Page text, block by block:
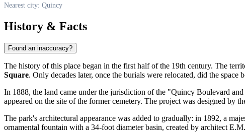
Nearest city: Quincy
History & Facts
Found an inaccuracy?
The history of this place began in the first half of the 19th century. The
Square. Only decades later, once the burials were relocated, did the space
In 1888, the land came under the jurisdiction of the "Quincy Boulevard
appeared on the site of the former cemetery. The project was designed by
The park's architectural appearance was added to gradually: in 1892, a
ornamental fountain with a 34-foot diameter basin, created by architect